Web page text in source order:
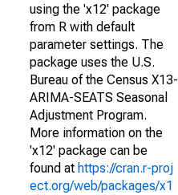
using the 'x12' package
from R with default
parameter settings. The
package uses the U.S.
Bureau of the Census X13-
ARIMA-SEATS Seasonal
Adjustment Program.
More information on the
'x12' package can be
found at https://cran.r-proj
ect.org/web/packages/x1